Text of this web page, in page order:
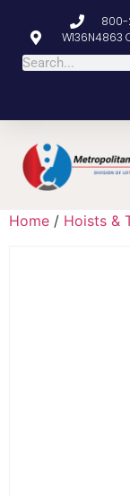
W136N4863
Home / Hoists &